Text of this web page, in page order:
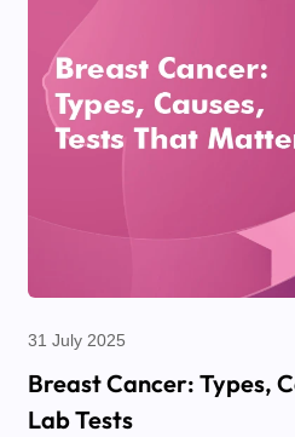
31 July 2025
Breast Cancer: Types,
Lab Tests